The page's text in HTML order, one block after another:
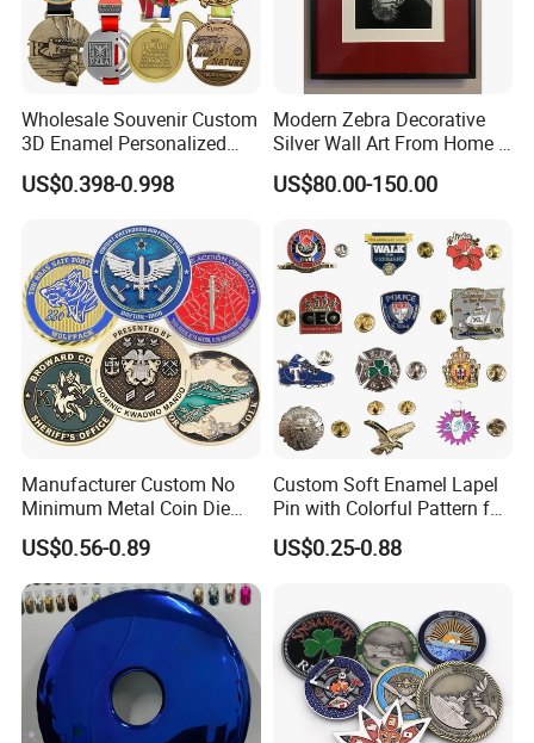
Wholesale Souvenir Custom
3D Enamel Personalized
Zinc Alloy Metal Unique
Running Marathon Spinning
Award Running Marathon
Medals
US$0.398-0.998
Modern Zebra Decorative
Silver Wall Art From Home &
Office
US$80.00-150.00
Manufacturer Custom No
Minimum Metal Coin Die
Casting 3D Blank Enamel
Coins Navy Air Force Brass
Silver Firefighter Souvenir
Challenge Coin
US$0.56-0.89
Custom Soft Enamel Lapel
Pin with Colorful Pattern for
Promotional Gifts
US$0.25-0.88